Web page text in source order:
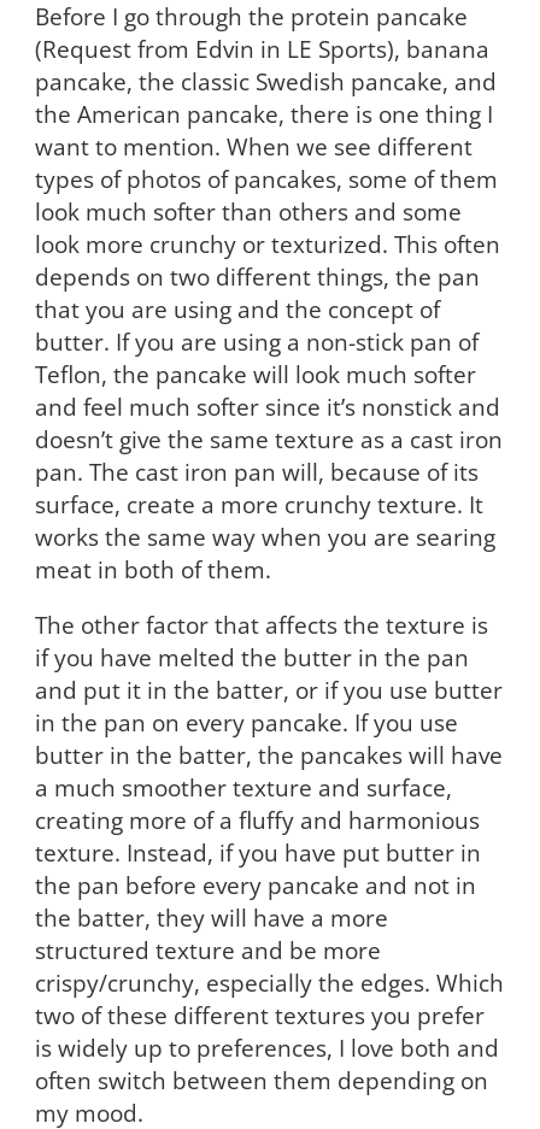
Before I go through the protein pancake
(Request from Edvin in LE Sports), banana
pancake, the classic Swedish pancake, and
the American pancake, there is one thing I
want to mention. When we see different
types of photos of pancakes, some of them
look much softer than others and some
look more crunchy or texturized. This often
depends on two different things, the pan
that you are using and the concept of
butter. If you are using a non-stick pan of
Teflon, the pancake will look much softer
and feel much softer since it’s nonstick and
doesn’t give the same texture as a cast iron
pan. The cast iron pan will, because of its
surface, create a more crunchy texture. It
works the same way when you are searing
meat in both of them.
The other factor that affects the texture is
if you have melted the butter in the pan
and put it in the batter, or if you use butter
in the pan on every pancake. If you use
butter in the batter, the pancakes will have
a much smoother texture and surface,
creating more of a fluffy and harmonious
texture. Instead, if you have put butter in
the pan before every pancake and not in
the batter, they will have a more
structured texture and be more
crispy/crunchy, especially the edges. Which
two of these different textures you prefer
is widely up to preferences, I love both and
often switch between them depending on
my mood.